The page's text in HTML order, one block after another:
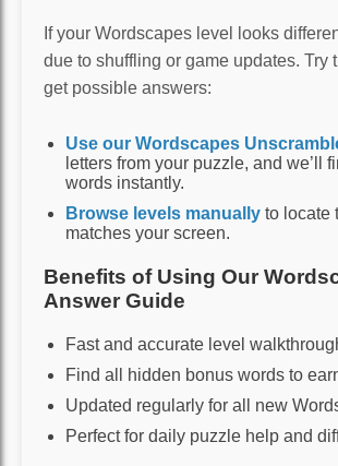
If your Wordscapes level looks
due to shuffling or game updates. Try
get possible answers:
Use our Wordscapes
letters from your puzzle, and we’ll
words instantly.
Browse levels manually to locate
matches your screen.
Benefits of Using Our
Answer Guide
Fast and accurate level
Find all hidden bonus words to
Updated regularly for all new
Perfect for daily puzzle help and